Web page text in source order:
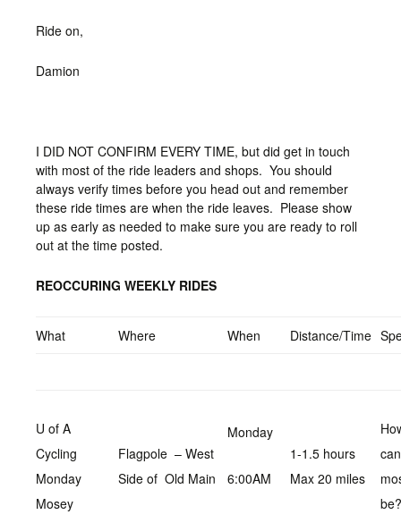
Ride on,
Damion
I DID NOT CONFIRM EVERY TIME, but did get in touch
with most of the ride leaders and shops. You should
always verify times before you head out and remember
these ride times are when the ride leaves. Please show
up as early as needed to make sure you are ready to roll
out at the time posted.
REOCCURING WEEKLY RIDES
What Where When Distance/Time
U of A
Cycling
Monday
Mosey
Flagpole – West
Side of Old Main
Monday
6:00AM
1-1.5 hours
Max 20 miles
be?